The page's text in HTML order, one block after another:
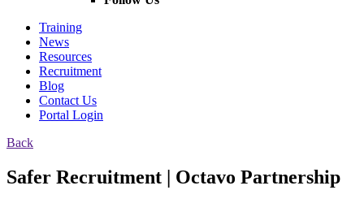
Training
News
Resources
Recruitment
Blog
Contact Us
Portal Login
Back
Safer Recruitment | Octavo Partnership